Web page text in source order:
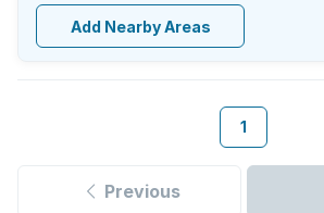
Add Nearby Areas
1
Previous